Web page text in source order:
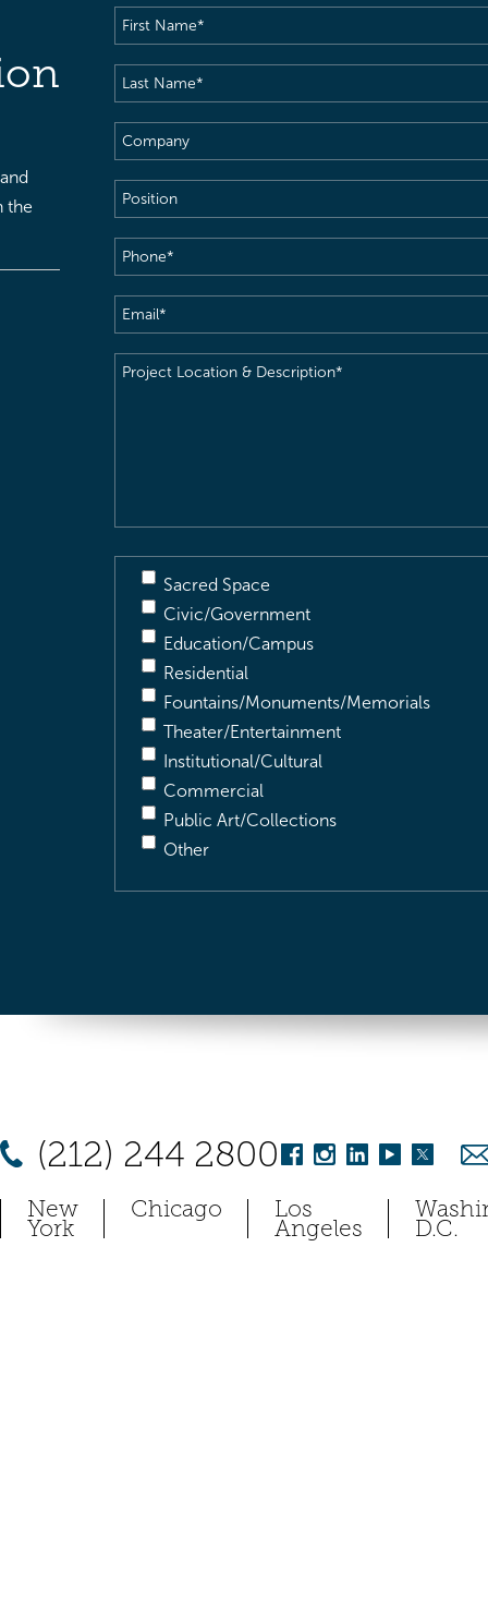
the
First
Name(Required)
Last
Name(Required)
Company
Position
Phone(Required)
Email(Required)
Project
Sacred Space
Civic/Government
Education/Campus
Residential
Fountains/Monuments/Memorials
Theater/Entertainment
Institutional/Cultural
Commercial
Public Art/Collections
Other
(212) 244 2800
New
York
Chicago Los
Angeles D.C.